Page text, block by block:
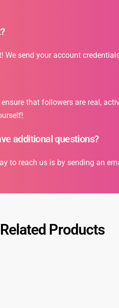
We send your account
that followers are real,
additional questions?
to reach us is by sending an
Related Products